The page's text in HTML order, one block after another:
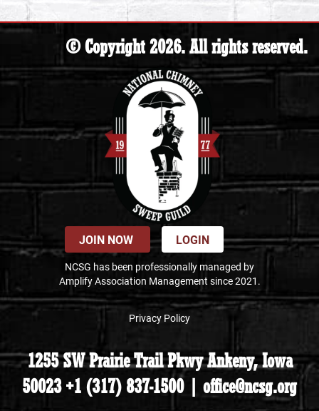
© Copyright 2026. All rights reserved.
JOIN NOW LOGIN
NCSG has been professionally managed by
Amplify Association Management since 2021.
Privacy Policy
1255 SW Prairie Trail Pkwy Ankeny, Iowa
50023 +1 (317) 837-1500 | office@ncsg.org